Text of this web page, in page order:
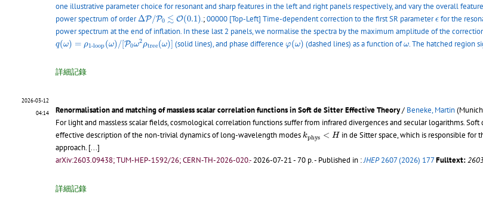
one illustrative parameter choice for resonant and sharp features in the left and right panels respectively, and vary the overall
power spectrum of orderΔP/P0 ≲ O(0.1)
ΔP/P0≲ O 0.1) .;00000 [Top-Left] Time-dependent correction to the first SR parameterϵ
ϵfor the
power spectrum at the end of inflation. In these last 2 panels, we normalise the spectra by the maximum amplitude of the
q(ω) = ρ1-loop(ω)/[P0ω2ρtree(ω)]
q ( ω) ρ p( ω /[P0 ω2 e (ω)
(solid lines), and phase differenceφ(ω)
(ω) (dashed lines) as a function ofω
ω. The hatched region
詳細記錄
2026-03-12
04:14
Renormalisation and matching of massless scalar correlation functions in Soft de Sitter Effective Theory/ Beneke, Martin
For light and massless scalar fields, cosmological correlation functions suffer from infrared divergences and secular logarithms.
effective description of the non-trivial dynamics of long-wavelength modes kphys < H
kp < H in de Sitter space, which is responsible for
approach. [...]
arXiv:2603.09438; TUM-HEP-1592/26; CERN-TH-2026-020.-2026-07-21 - 70 p.- Published in :JHEP2607 (2026) 177Fulltext:
詳細記錄